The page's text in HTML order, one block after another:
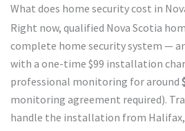
What does home security cost in
Right now, qualified Nova Scotia
complete home security system —
with a one-time $99 installation
professional monitoring for around
monitoring agreement required).
handle the installation from Halifax,